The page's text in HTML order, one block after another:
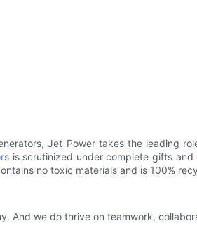
Jet Power takes the leading
is scrutinized under complete gifts
no toxic materials and is 100%
And we do thrive on teamwork,